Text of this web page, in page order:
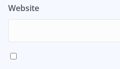
Website